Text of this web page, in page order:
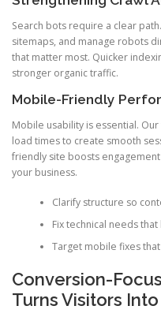
Search bots require a clear
sitemaps, and manage robots
that matter most. Quicker
stronger organic traffic.
Mobile-Friendly
Mobile usability is essential.
load times to create smooth
friendly site boosts
your business.
Clarify structure so
Fix technical needs
Target mobile fixes
Conversion-
Turns Visitors